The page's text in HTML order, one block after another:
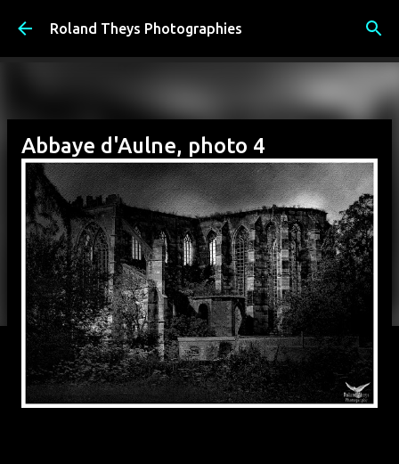
Accéder au contenu principal
Roland Theys Photographies
Abbaye d'Aulne, photo 4